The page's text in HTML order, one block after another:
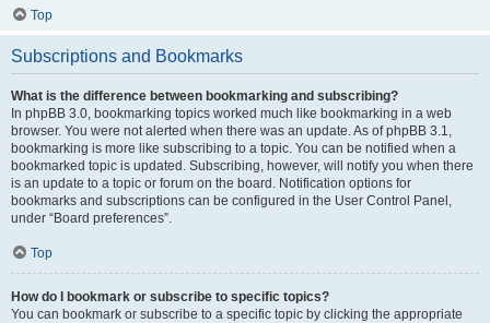
Top
Subscriptions and Bookmarks
What is the difference between bookmarking and subscribing?
In phpBB 3.0, bookmarking topics worked much like bookmarking in a web
browser. You were not alerted when there was an update. As of phpBB 3.1,
bookmarking is more like subscribing to a topic. You can be notified when a
bookmarked topic is updated. Subscribing, however, will notify you when there
is an update to a topic or forum on the board. Notification options for
bookmarks and subscriptions can be configured in the User Control Panel,
under “Board preferences”.
Top
How do I bookmark or subscribe to specific topics?
You can bookmark or subscribe to a specific topic by clicking the appropriate